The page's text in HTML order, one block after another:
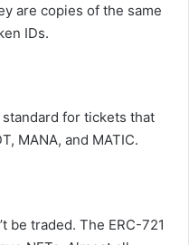
are copies of the same
IDs.
for tickets that
MANA, and MATIC.
be traded. The ERC-721